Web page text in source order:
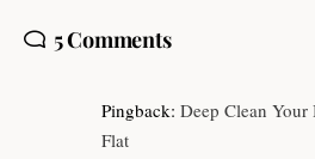
5 Comments
Pingback: Deep Clean
Flat